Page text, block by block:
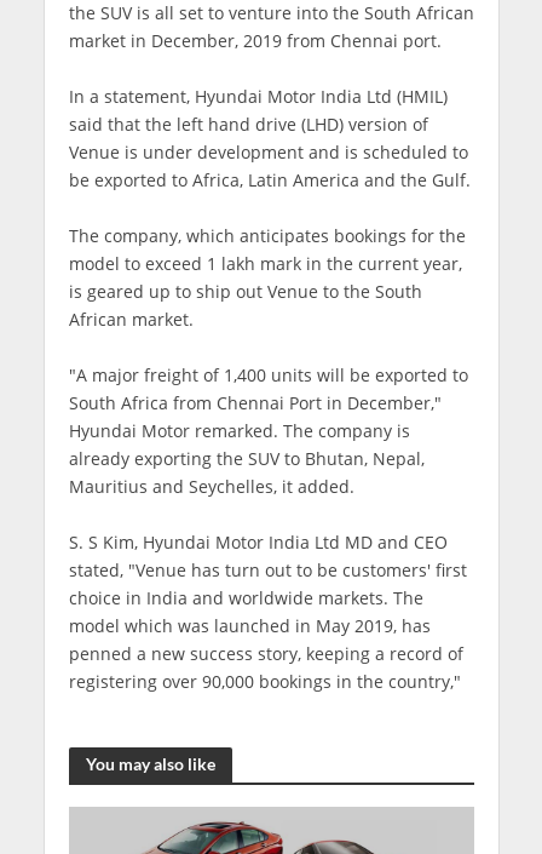
the SUV is all set to venture into the South African
market in December, 2019 from Chennai port.
In a statement, Hyundai Motor India Ltd (HMIL)
said that the left hand drive (LHD) version of
Venue is under development and is scheduled to
be exported to Africa, Latin America and the Gulf.
The company, which anticipates bookings for the
model to exceed 1 lakh mark in the current year,
is geared up to ship out Venue to the South
African market.
"A major freight of 1,400 units will be exported to
South Africa from Chennai Port in December,"
Hyundai Motor remarked. The company is
already exporting the SUV to Bhutan, Nepal,
Mauritius and Seychelles, it added.
S. S Kim, Hyundai Motor India Ltd MD and CEO
stated, "Venue has turn out to be customers' first
choice in India and worldwide markets. The
model which was launched in May 2019, has
penned a new success story, keeping a record of
registering over 90,000 bookings in the country,"
You may also like